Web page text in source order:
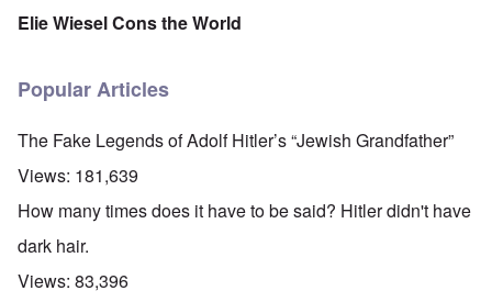
Elie Wiesel Cons the World
Popular Articles
The Fake Legends of Adolf Hitler’s “Jewish Grandfather”
Views: 181,639
How many times does it have to be said? Hitler didn't have
dark hair.
Views: 83,396